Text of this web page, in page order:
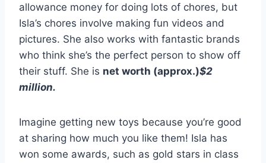
allowance money for doing lots of chores, but
Isla’s chores involve making fun videos and
pictures. She also works with fantastic brands
who think she’s the perfect person to show off
their stuff. She is net worth (approx.)$2
million.
Imagine getting new toys because you’re good
at sharing how much you like them! Isla has
won some awards, such as gold stars in class